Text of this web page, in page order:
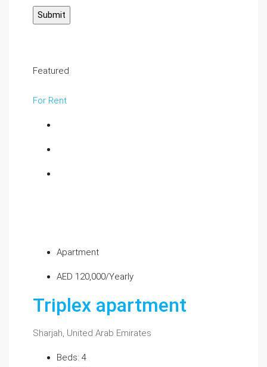
Featured
For Rent
Apartment
AED 120,000/Yearly
Triplex apartment
Sharjah, United Arab Emirates
Beds: 4